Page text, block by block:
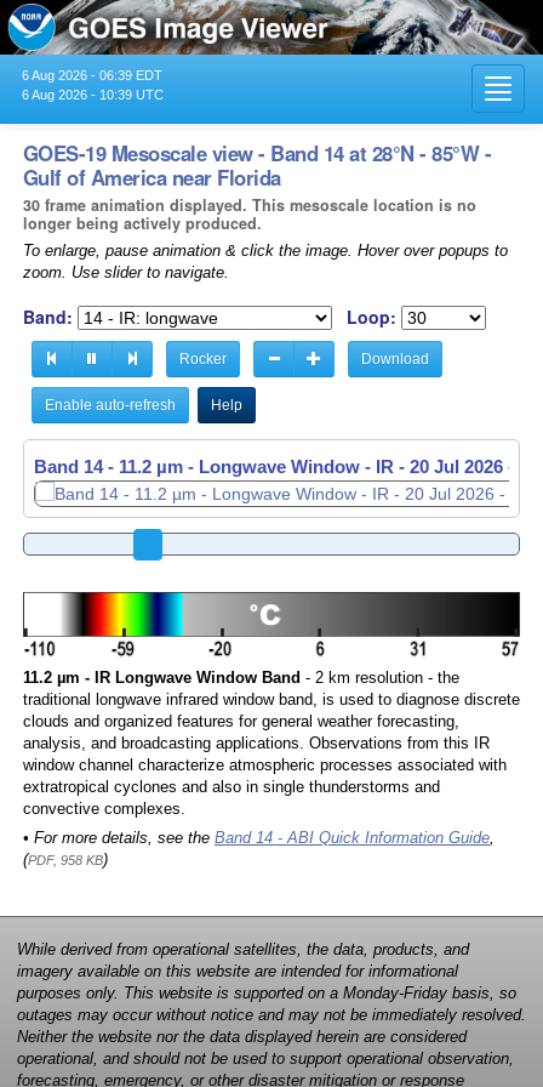
6 Aug 2026 - 06:39 EDT
6 Aug 2026 - 10:39 UTC
GOES-19 Mesoscale view - Band 14 at 28°N - 85°W -
Gulf of America near Florida
30 frame animation displayed. This mesoscale location is no
longer being actively produced.
To enlarge, pause animation & click the image. Hover over popups to
zoom. Use slider to navigate.
Band: Loop:
Rocker Download
Enable auto-refresh Help
Band 14 - 11.2 µm - Longwave Window - IR - 20 Jul 2026 -
11.2 µm - IR Longwave Window Band - 2 km resolution - the
traditional longwave infrared window band, is used to diagnose discrete
clouds and organized features for general weather forecasting,
analysis, and broadcasting applications. Observations from this IR
window channel characterize atmospheric processes associated with
extratropical cyclones and also in single thunderstorms and
convective complexes.
• For more details, see the Band 14 - ABI Quick Information Guide,
(PDF, 958 KB)
While derived from operational satellites, the data, products, and
imagery available on this website are intended for informational
purposes only. This website is supported on a Monday-Friday basis, so
outages may occur without notice and may not be immediately resolved.
Neither the website nor the data displayed herein are considered
operational, and should not be used to support operational observation,
forecasting, emergency, or other disaster mitigation or response